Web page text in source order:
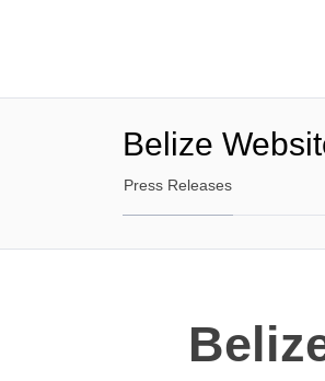
Belize
Press Releases